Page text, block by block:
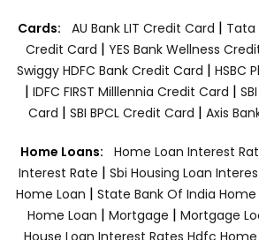
Cards: AU Bank LIT Credit Card | Tata
Credit Card | YES Bank Wellness
Swiggy HDFC Bank Credit Card | HSBC
| IDFC FIRST Milllennia Credit Card |
Card | SBI BPCL Credit Card | Axis
Home Loans: Home Loan Interest
Interest Rate | Sbi Housing Loan
Home Loan | State Bank Of India
Home Loan | Mortgage | Mortgage
House Loan Interest Rates Hdfc